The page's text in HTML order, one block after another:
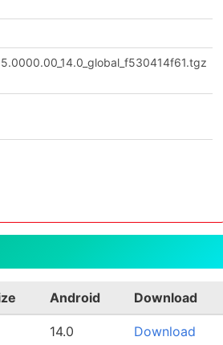
Android Download
14.0 Download